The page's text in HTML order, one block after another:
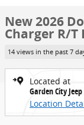
New 2026
Charger R/T
14 views in the past 7
Located at
Garden City
Location